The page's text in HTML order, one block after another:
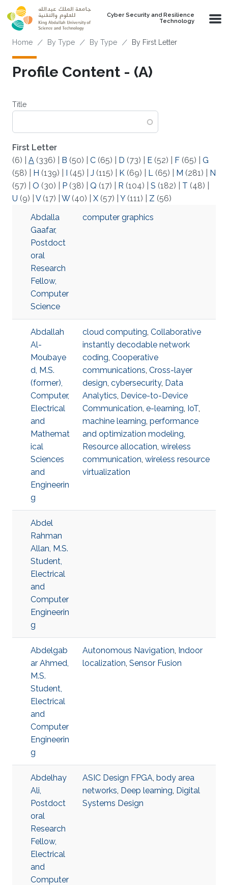
Skip to main content
Cyber Security and Resilience
Technology
Breadcrumb
Home By Type By Type By First Letter
Profile Content - (A)
Title
First Letter
(6)
A (336) B (50) C (65) D (73) E (52) F (65)
G
(58)
H (139) I (45) J (115) K (69) L (65) M (281)
N
(57)
O (30) P (38) Q (17) R (104) S (182) T (48)
U (9) V(17) W(40) X (57) Y(111) Z (56)
Abdalla
Gaafar,
Postdoct
oral
Research
Fellow,
Computer
Science
computer graphics
Abdallah
Al-
Moubaye
d, M.S.
(former),
Computer,
Electrical
and
Mathemat
ical
Sciences
and
Engineerin
g
cloud computing, Collaborative
instantly decodable network
coding, Cooperative
communications, Cross-layer
design, cybersecurity, Data
Analytics, Device-to-Device
Communication, e-learning, IoT,
machine learning, performance
and optimization modeling,
Resource allocation, wireless
communication, wireless resource
virtualization
Abdel
Rahman
Allan, M.S.
Student,
Electrical
and
Computer
Engineerin
g
Abdelgab
ar Ahmed,
M.S.
Student,
Electrical
and
Computer
Engineerin
g
Autonomous Navigation, Indoor
localization, Sensor Fusion
Abdelhay
Ali,
Postdoct
oral
Research
Fellow,
Electrical
and
Computer
ASIC Design FPGA, body area
networks, Deep learning, Digital
Systems Design